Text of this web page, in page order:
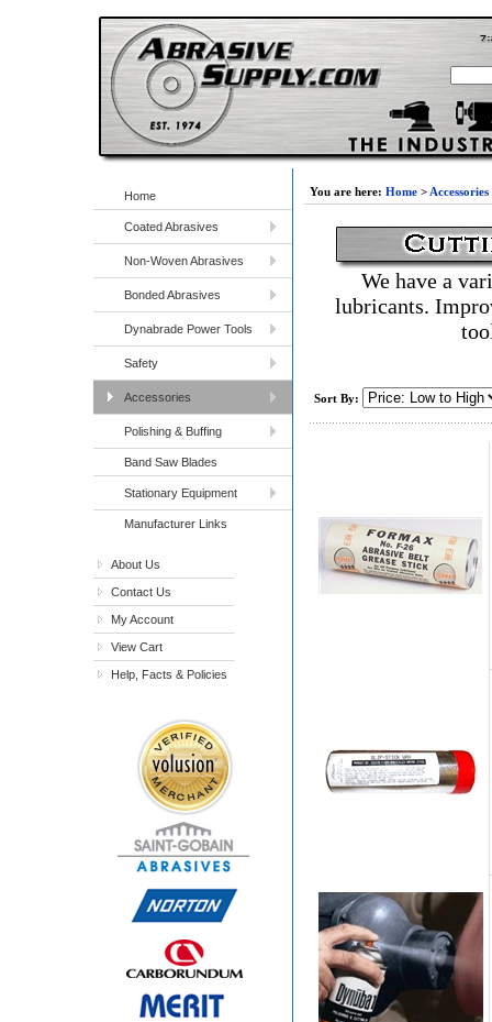
Home
Coated Abrasives
Non-Woven Abrasives
Bonded Abrasives
Dynabrade Power Tools
Safety
Accessories
Polishing & Buffing
Band Saw Blades
Stationary Equipment
Manufacturer Links
About Us
Contact Us
My Account
View Cart
Help, Facts & Policies
You are here: Home > Accessories
We have a
lubricants.
Sort By: